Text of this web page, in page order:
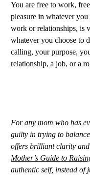
You are free to work,
pleasure in whatever
work or relationships, is
whatever you choose to
calling, your purpose,
relationship, a job, or a
For any mom who has
guilty in trying to
offers brilliant clarity
Mother’s Guide to
authentic self, instead of